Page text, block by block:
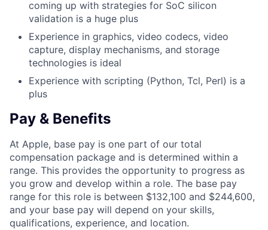
coming up with strategies for SoC silicon
validation is a huge plus
Experience in graphics, video codecs, video
capture, display mechanisms, and storage
technologies is ideal
Experience with scripting (Python, Tcl, Perl) is a
plus
Pay & Benefits
At Apple, base pay is one part of our total
compensation package and is determined within a
range. This provides the opportunity to progress as
you grow and develop within a role. The base pay
range for this role is between $132,100 and $244,600,
and your base pay will depend on your skills,
qualifications, experience, and location.